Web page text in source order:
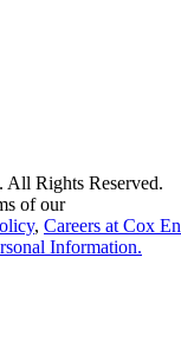
All Rights Reserved.
of our
, Careers at Cox
Information.